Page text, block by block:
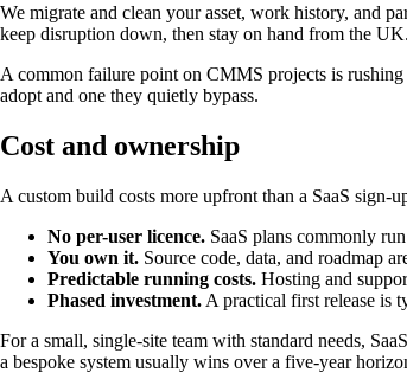
We migrate and clean your asset, work history, and
keep disruption down, then stay on hand from the UK.
A common failure point on CMMS projects is rushing
adopt and one they quietly bypass.
Cost and ownership
A custom build costs more upfront than a SaaS sign-
No per-user licence. SaaS plans commonly
You own it. Source code, data, and roadmap
Predictable running costs. Hosting and
Phased investment. A practical first release is
For a small, single-site team with standard needs,
a bespoke system usually wins over a five-year